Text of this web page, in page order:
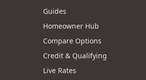
Guides
Homeowner Hub
Compare Options
Credit & Qualifying
Live Rates